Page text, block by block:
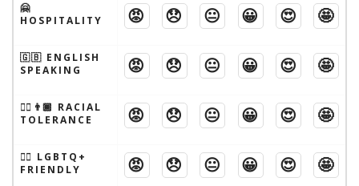
🤗
HOSPITALITY
😡 😞 😐 😀 😍 🤩
🇬🇧 ENGLISH
SPEAKING
😡 😞 😐 😀 😍 🤩
👱‍♂️👨🏾 RACIAL
TOLERANCE
😡 😞 😐 😀 😍 🤩
🏳️‍🌈 LGBTQ+
FRIENDLY
😡 😞 😐 😀 😍 🤩